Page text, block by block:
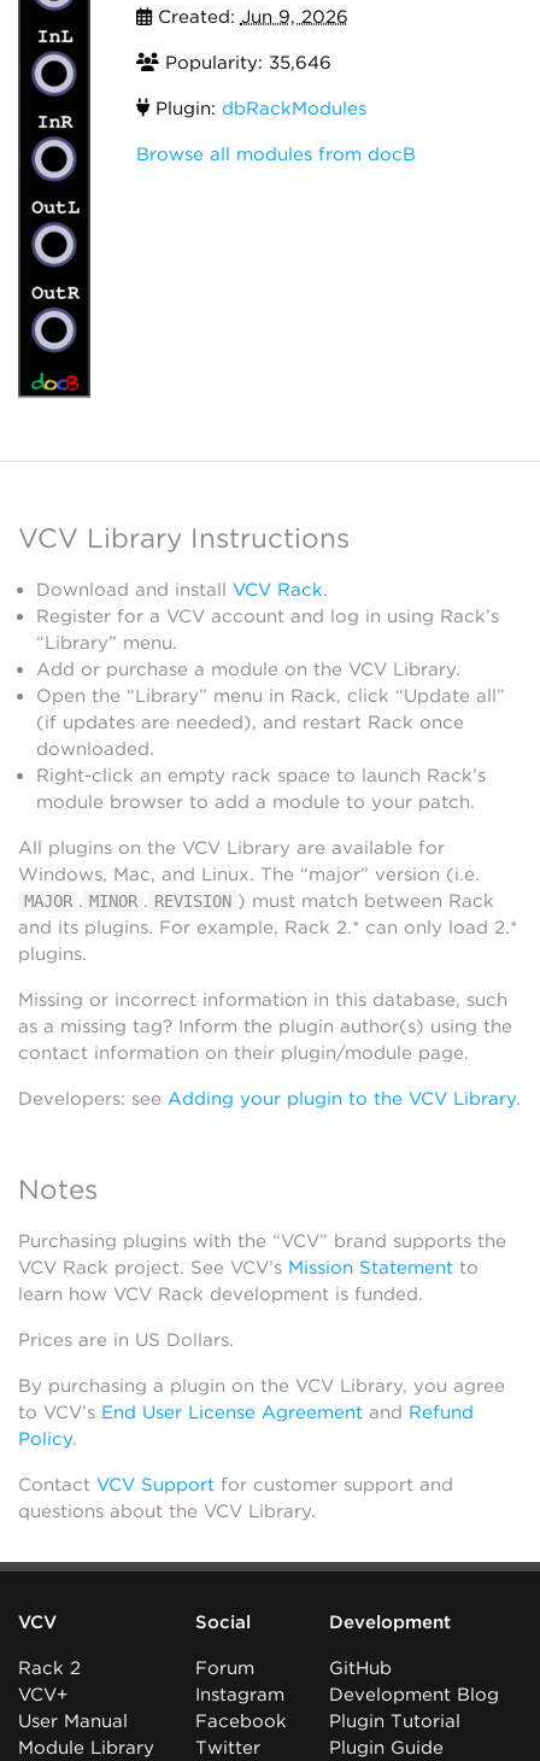
Created: Jun 9, 2026
Popularity: 35,646
Plugin: dbRackModules
Browse all modules from docB
VCV Library Instructions
Download and install VCV Rack.
Register for a VCV account and log in using Rack’s
“Library” menu.
Add or purchase a module on the VCV Library.
Open the “Library” menu in Rack, click “Update all”
(if updates are needed), and restart Rack once
downloaded.
Right-click an empty rack space to launch Rack’s
module browser to add a module to your patch.
All plugins on the VCV Library are available for
Windows, Mac, and Linux. The “major” version (i.e.
MAJOR . MINOR . REVISION ) must match between Rack
and its plugins. For example, Rack 2.* can only load 2.*
plugins.
Missing or incorrect information in this database, such
as a missing tag? Inform the plugin author(s) using the
contact information on their plugin/module page.
Developers: see Adding your plugin to the VCV Library.
Notes
Purchasing plugins with the “VCV” brand supports the
VCV Rack project. See VCV’s Mission Statement to
learn how VCV Rack development is funded.
Prices are in US Dollars.
By purchasing a plugin on the VCV Library, you agree
to VCV’s End User License Agreement and Refund
Policy.
Contact VCV Support for customer support and
questions about the VCV Library.
VCV
Rack 2
VCV+
User Manual
Module Library
Social
Forum
Instagram
Facebook
Twitter
Development
GitHub
Development Blog
Plugin Tutorial
Plugin Guide